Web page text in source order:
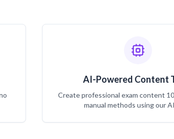
AI-Powered Content
Create professional exam content
manual methods using our